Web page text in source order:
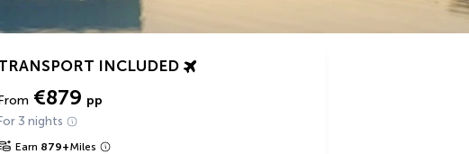
INCLUDED
€879 pp
For 3 nights
Earn 879+Miles